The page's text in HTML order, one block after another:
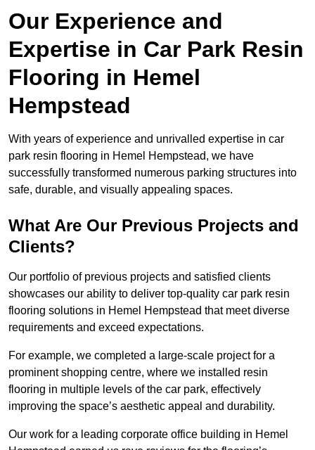
Our Experience and
Expertise in Car Park Resin
Flooring in Hemel
Hempstead
With years of experience and unrivalled expertise in car
park resin flooring in Hemel Hempstead, we have
successfully transformed numerous parking structures into
safe, durable, and visually appealing spaces.
What Are Our Previous Projects and
Clients?
Our portfolio of previous projects and satisfied clients
showcases our ability to deliver top-quality car park resin
flooring solutions in Hemel Hempstead that meet diverse
requirements and exceed expectations.
For example, we completed a large-scale project for a
prominent shopping centre, where we installed resin
flooring in multiple levels of the car park, effectively
improving the space’s aesthetic appeal and durability.
Our work for a leading corporate office building in Hemel